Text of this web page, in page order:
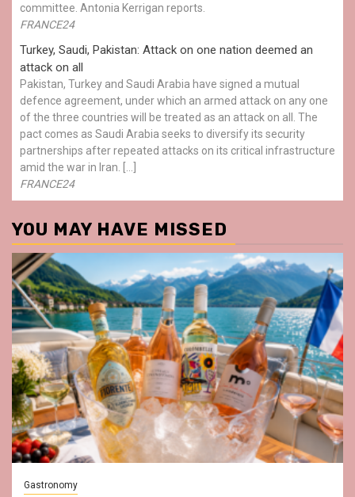
committee. Antonia Kerrigan reports.
FRANCE24
Turkey, Saudi, Pakistan: Attack on one nation deemed an
attack on all
Pakistan, Turkey and Saudi Arabia have signed a mutual
defence agreement, under which an armed attack on any one
of the three countries will be treated as an attack on all. The
pact comes as Saudi Arabia seeks to diversify its security
partnerships after repeated attacks on its critical infrastructure
amid the war in Iran. […]
FRANCE24
YOU MAY HAVE MISSED
Gastronomy